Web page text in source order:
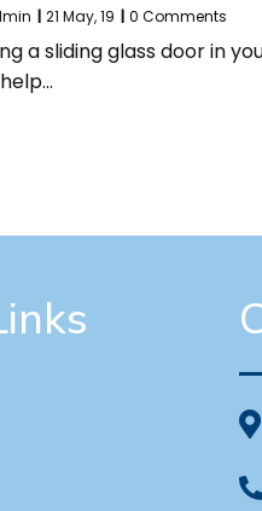
| 21 May, 19 | 0 Comments
a sliding glass door in